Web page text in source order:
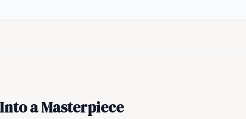
a Masterpiece